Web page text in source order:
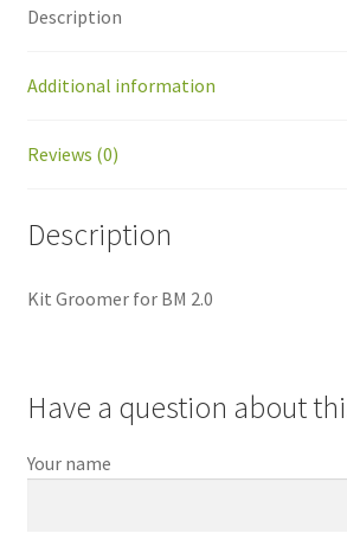
Description
Additional information
Reviews (0)
Description
Kit Groomer for BM 2.0
Have a question about
Your name